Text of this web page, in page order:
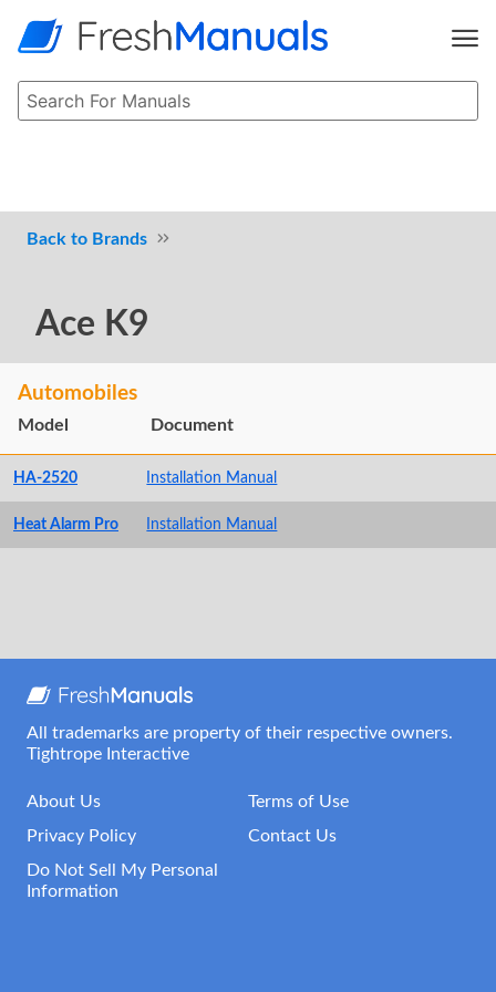
Brands
Ace K9
Automobiles
Model Document
HA-2520 Installation Manual
Heat Alarm Pro Installation Manual
All trademarks are property of their respective owners.
Tightrope Interactive
About Us
Terms of Use
Privacy Policy
Contact Us
Do Not Sell My Personal
Information